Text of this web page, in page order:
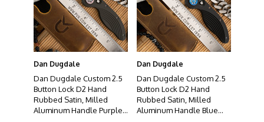
Dan Dugdale
Dan Dugdale Custom 2.5
Button Lock D2 Hand
Rubbed Satin, Milled
Aluminum Handle Purple
Dan Dugdale
Dan Dugdale Custom 2.5
Button Lock D2 Hand
Rubbed Satin, Milled
Aluminum Handle Blue